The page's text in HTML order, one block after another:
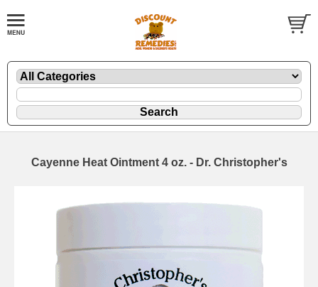
Cayenne Heat Ointment 4 oz. - Dr. Christopher's